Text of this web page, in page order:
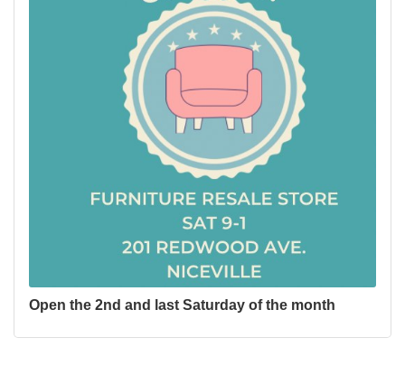
Open the 2nd and last Saturday of the month